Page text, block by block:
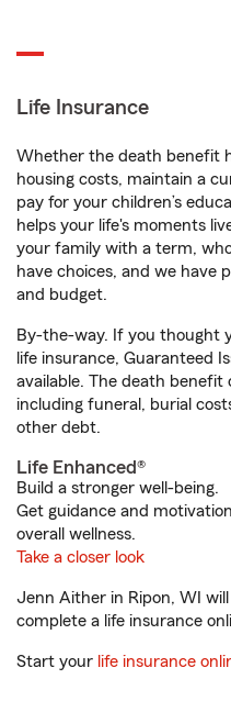
Life Insurance
Whether the death benefit
housing costs, maintain a
pay for your children’s
helps your life's moments
your family with a term,
have choices, and we have
and budget.
By-the-way. If you thought
life insurance, Guaranteed
available. The death benefit
including funeral, burial
other debt.
Life Enhanced®
Build a stronger well-being.
Get guidance and
overall wellness.
Take a closer look
Jenn Aither in Ripon, WI
complete a life insurance
Start your life insurance